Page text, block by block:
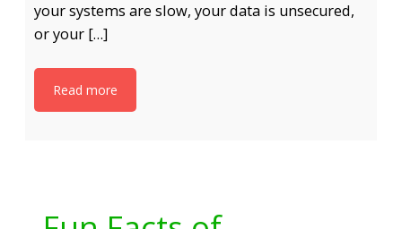
your systems are slow, your data is unsecured,
or your […]
Read more